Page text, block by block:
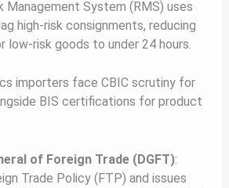
Management System (RMS) uses
high-risk consignments, reducing
low-risk goods to under 24 hours.
importers face CBIC scrutiny for
BIS certifications for product
of Foreign Trade (DGFT):
Trade Policy (FTP) and issues